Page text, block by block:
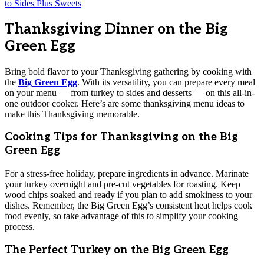
Thanksgiving Dinner on the Big
Green Egg
Bring bold flavor to your Thanksgiving gathering by cooking with
the Big Green Egg. With its versatility, you can prepare every meal
on your menu — from turkey to sides and desserts — on this all-in-
one outdoor cooker. Here’s are some thanksgiving menu ideas to
make this Thanksgiving memorable.
Cooking Tips for Thanksgiving on the Big
Green Egg
For a stress-free holiday, prepare ingredients in advance. Marinate
your turkey overnight and pre-cut vegetables for roasting. Keep
wood chips soaked and ready if you plan to add smokiness to your
dishes. Remember, the Big Green Egg’s consistent heat helps cook
food evenly, so take advantage of this to simplify your cooking
process.
The Perfect Turkey on the Big Green Egg